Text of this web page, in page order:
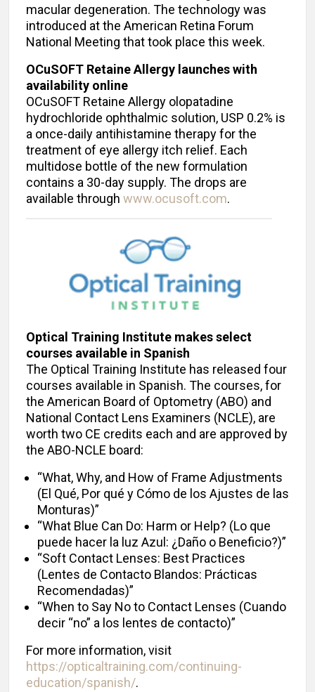
macular degeneration. The technology was
introduced at the American Retina Forum
National Meeting that took place this week.
OCuSOFT Retaine Allergy launches with
availability online
OCuSOFT Retaine Allergy olopatadine
hydrochloride ophthalmic solution, USP 0.2% is
a once-daily antihistamine therapy for the
treatment of eye allergy itch relief. Each
multidose bottle of the new formulation
contains a 30-day supply. The drops are
available through www.ocusoft.com.
Optical Training Institute makes select
courses available in Spanish
The Optical Training Institute has released four
courses available in Spanish. The courses, for
the American Board of Optometry (ABO) and
National Contact Lens Examiners (NCLE), are
worth two CE credits each and are approved by
the ABO-NCLE board:
“What, Why, and How of Frame Adjustments
(El Qué, Por qué y Cómo de los Ajustes de las
Monturas)”
“What Blue Can Do: Harm or Help? (Lo que
puede hacer la luz Azul: ¿Daño o Beneficio?)”
“Soft Contact Lenses: Best Practices
(Lentes de Contacto Blandos: Prácticas
Recomendadas)”
“When to Say No to Contact Lenses (Cuando
decir “no” a los lentes de contacto)”
For more information, visit
https://opticaltraining.com/continuing-
education/spanish/.